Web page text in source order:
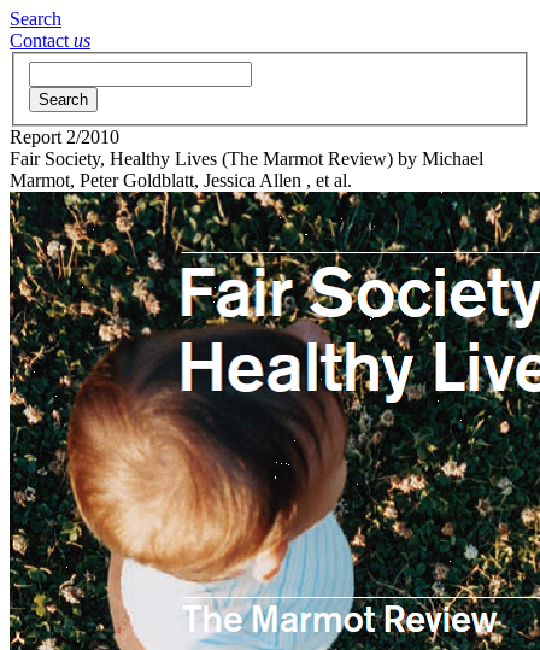
Search
Contact us
Search
Report 2/2010
Fair Society, Healthy Lives (The Marmot Review) by Michael
Marmot, Peter Goldblatt, Jessica Allen , et al.